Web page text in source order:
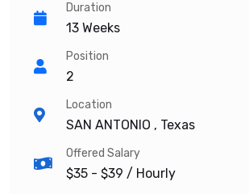
Duration
13 Weeks
Position
2
Location
SAN ANTONIO , Texas
Offered Salary
$35 - $39 / Hourly